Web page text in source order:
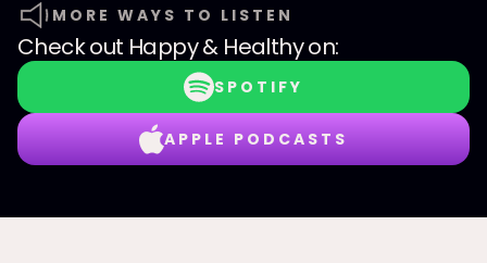
MORE WAYS TO LISTEN
Check out Happy & Healthyon:
SPOTIFY
APPLE PODCASTS